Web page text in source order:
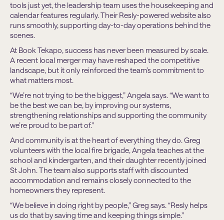
tools just yet, the leadership team uses the housekeeping and
calendar features regularly. Their Resly-powered website also
runs smoothly, supporting day-to-day operations behind the
scenes.
At Book Tekapo, success has never been measured by scale.
A recent local merger may have reshaped the competitive
landscape, but it only reinforced the team’s commitment to
what matters most.
“We’re not trying to be the biggest,” Angela says. “We want to
be the best we can be, by improving our systems,
strengthening relationships and supporting the community
we’re proud to be part of.”
And community is at the heart of everything they do. Greg
volunteers with the local fire brigade, Angela teaches at the
school and kindergarten, and their daughter recently joined
St John. The team also supports staff with discounted
accommodation and remains closely connected to the
homeowners they represent.
“We believe in doing right by people,” Greg says. “Resly helps
us do that by saving time and keeping things simple.”